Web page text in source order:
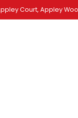
Court, Appley